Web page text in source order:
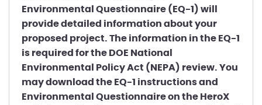
Environmental Questionnaire (EQ-1) will
provide detailed information about your
proposed project. The information in the EQ-1
is required for the DOE National
Environmental Policy Act (NEPA) review. You
may download the EQ-1 instructions and
Environmental Questionnaire on the HeroX